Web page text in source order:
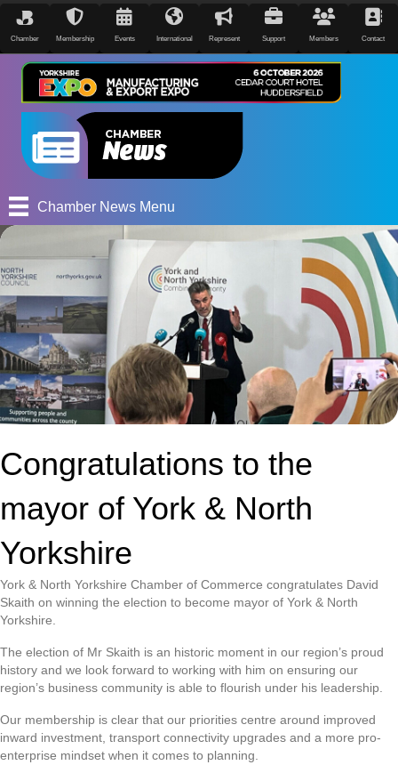
Chamber Membership Events International Represent Support Members Contact
Chamber News Menu
Congratulations to the
mayor of York & North
Yorkshire
York & North Yorkshire Chamber of Commerce congratulates David
Skaith on winning the election to become mayor of York & North
Yorkshire.
The election of Mr Skaith is an historic moment in our region’s proud
history and we look forward to working with him on ensuring our
region’s business community is able to flourish under his leadership.
Our membership is clear that our priorities centre around improved
inward investment, transport connectivity upgrades and a more pro-
enterprise mindset when it comes to planning.